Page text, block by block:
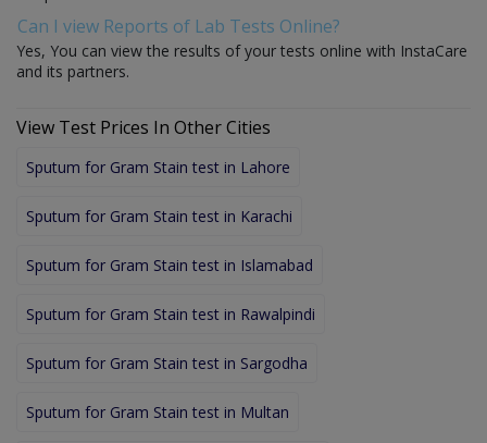
Can I view Reports of Lab Tests Online?
Yes, You can view the results of your tests online with InstaCare
and its partners.
View Test Prices In Other Cities
Sputum for Gram Stain test in Lahore
Sputum for Gram Stain test in Karachi
Sputum for Gram Stain test in Islamabad
Sputum for Gram Stain test in Rawalpindi
Sputum for Gram Stain test in Sargodha
Sputum for Gram Stain test in Multan